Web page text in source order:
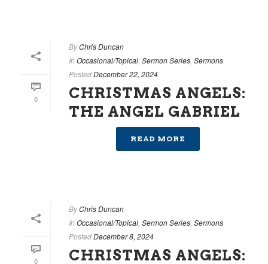
0
ByChris Duncan
In Occasional/Topical Sermon Series Sermons
PostedDecember 22, 2024
CHRISTMAS ANGELS:
THE ANGEL GABRIEL
READ MORE
0
ByChris Duncan
In Occasional/Topical Sermon Series Sermons
PostedDecember 8, 2024
CHRISTMAS ANGELS: